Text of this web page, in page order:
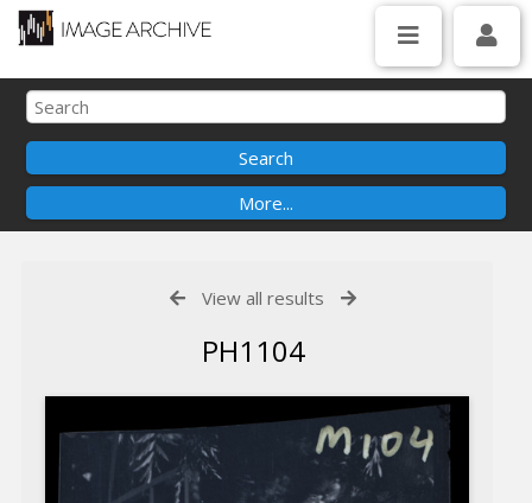
View all results
PH1104